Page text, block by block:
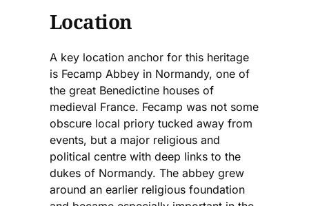
Location
A key location anchor for this heritage
is Fecamp Abbey in Normandy, one of
the great Benedictine houses of
medieval France. Fecamp was not some
obscure local priory tucked away from
events, but a major religious and
political centre with deep links to the
dukes of Normandy. The abbey grew
around an earlier religious foundation